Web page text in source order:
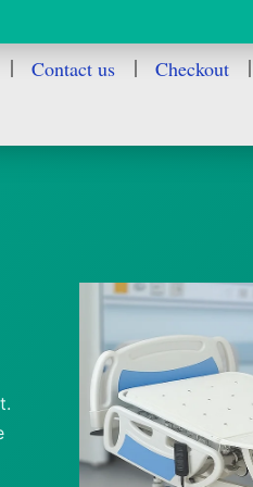
Contact us Checkout